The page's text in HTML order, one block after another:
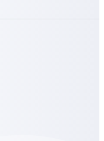
Get product